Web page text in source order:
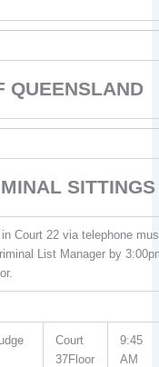
QUEENSLAND
SITTINGS
Court 22 via telephone
List Manager by
Court
37Floor
9:45
AM